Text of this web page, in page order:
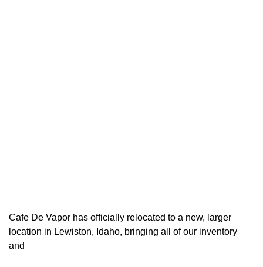
Cafe De Vapor has officially relocated to a new, larger
location in Lewiston, Idaho, bringing all of our inventory
and